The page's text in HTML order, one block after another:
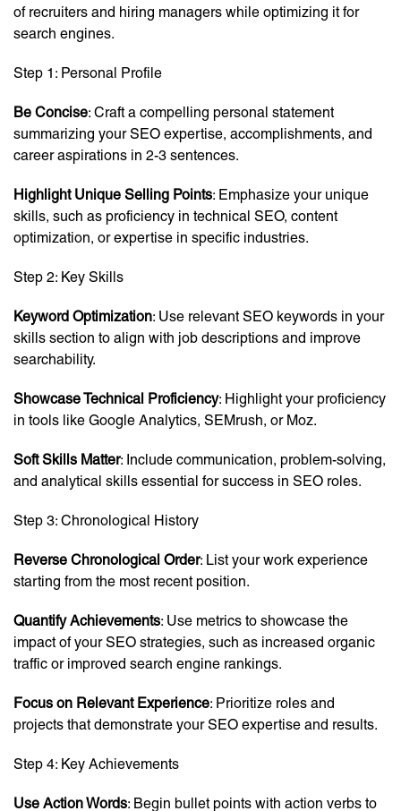
of recruiters and hiring managers while optimizing it for
search engines.
Step 1: Personal Profile
Be Concise: Craft a compelling personal statement
summarizing your SEO expertise, accomplishments, and
career aspirations in 2-3 sentences.
Highlight Unique Selling Points: Emphasize your unique
skills, such as proficiency in technical SEO, content
optimization, or expertise in specific industries.
Step 2: Key Skills
Keyword Optimization: Use relevant SEO keywords in your
skills section to align with job descriptions and improve
searchability.
Showcase Technical Proficiency: Highlight your proficiency
in tools like Google Analytics, SEMrush, or Moz.
Soft Skills Matter: Include communication, problem-solving,
and analytical skills essential for success in SEO roles.
Step 3: Chronological History
Reverse Chronological Order: List your work experience
starting from the most recent position.
Quantify Achievements: Use metrics to showcase the
impact of your SEO strategies, such as increased organic
traffic or improved search engine rankings.
Focus on Relevant Experience: Prioritize roles and
projects that demonstrate your SEO expertise and results.
Step 4: Key Achievements
Use Action Words: Begin bullet points with action verbs to